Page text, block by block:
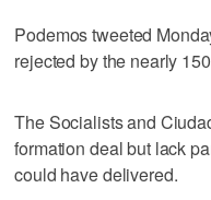
Podemos tweeted
rejected by the nearly
The Socialists and
formation deal but lack
could have delivered.